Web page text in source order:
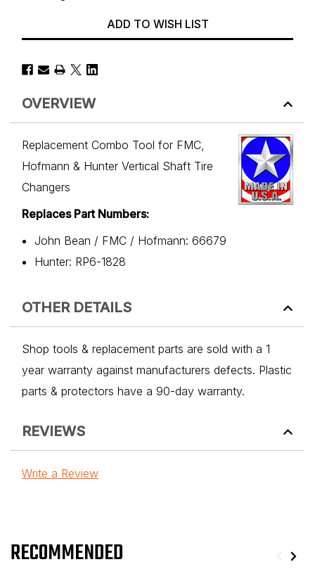
ADD TO WISH LIST
OVERVIEW
Replacement Combo Tool for FMC,
Hofmann & Hunter Vertical Shaft Tire
Changers
Replaces Part Numbers:
John Bean / FMC / Hofmann: 66679
Hunter: RP6-1828
OTHER DETAILS
Shop tools & replacement parts are sold with a 1
year warranty against manufacturers defects. Plastic
parts & protectors have a 90-day warranty.
REVIEWS
Write a Review
RECOMMENDED